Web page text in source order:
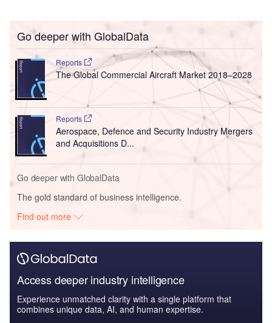
Go deeper with GlobalData
Reports
The Global Commercial Aircraft Market 2018–2028
Reports
Aerospace, Defence and Security Industry Mergers
and Acquisitions D...
Go deeper with GlobalData
The gold standard of business intelligence.
Find out more
Access deeper industry intelligence
Experience unmatched clarity with a single platform that
combines unique data, AI, and human expertise.